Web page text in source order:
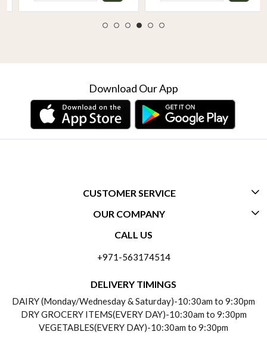
Download Our App
CUSTOMER SERVICE
CONTACT US
PAYMENT POLICY
REFUND POLICY
OUR COMPANY
ABOUT US
TESTIMONIALS
CALL US
+971-563174514
DELIVERY TIMINGS
DAIRY (Monday/Wednesday & Saturday)-10:30am to 9:30pm
DRY GROCERY ITEMS(EVERY DAY)-10:30am to 9:30pm
VEGETABLES(EVERY DAY)-10:30am to 9:30pm